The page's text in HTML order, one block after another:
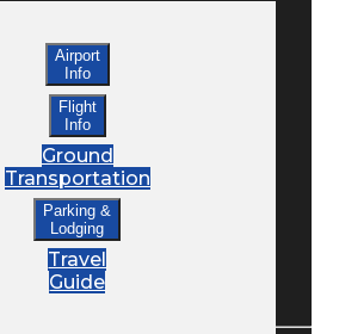
Lodging
Bed & Breakfast
Book a Hotel
Airport
Info
Flight
Info
Ground
Transportation
Parking &
Lodging
Travel
Guide